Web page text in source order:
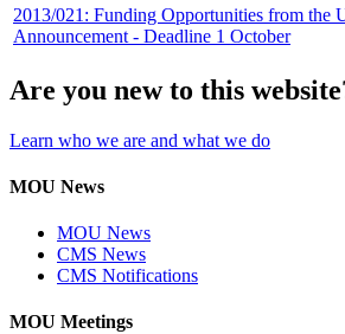
2013/021: Funding Opportunities from the
Announcement - Deadline 1 October
Are you new to this
Learn who we are and what we do
MOU News
MOU News
CMS News
CMS Notifications
MOU Meetings